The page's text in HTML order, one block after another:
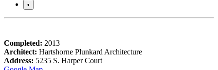
•
Completed: 2013
Architect: Hartshorne Plunkard Architecture
Address: 5235 S. Harper Court